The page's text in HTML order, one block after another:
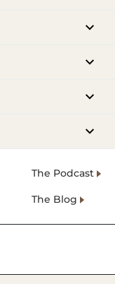
The Podcast
The Blog